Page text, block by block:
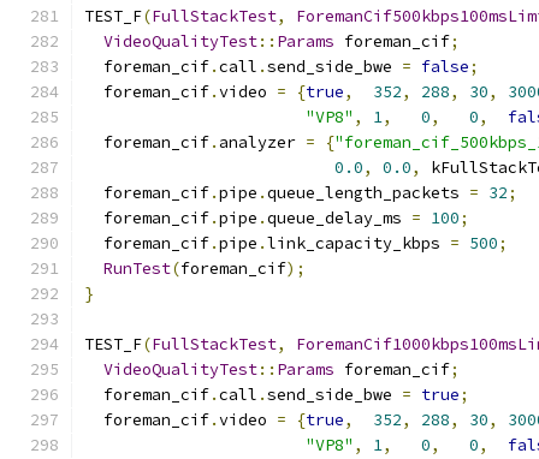
TEST_F(FullStackTest,
VideoQualityTest:: Params foreman_cif;
  foreman_cif
.call .send_side_bwe = false;
  foreman_cif
.video = {true, 352, 288, 30,
"VP8" , 1, 0, 0,
  foreman_cif
. analyzer = {
0.0, 0.0,
  foreman_cif
.pipe .queue_length_packets = 32;
  foreman_cif
.pipe .queue_delay_ms = 100;
  foreman_cif
.pipe .link_capacity_kbps = 500;
RunTest(foreman_cif);
}
TEST_F(FullStackTest,
VideoQualityTest:: Params foreman_cif;
  foreman_cif
.call .send_side_bwe = true;
  foreman_cif
.video = {true, 352, 288, 30,
"VP8" , 1, 0, 0,